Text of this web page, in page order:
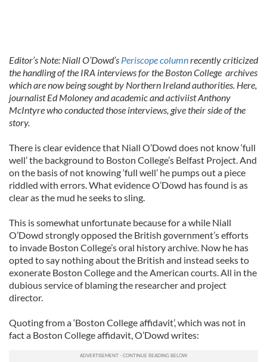
Editor’s Note: Niall O’Dowd’s Periscope columnrecently criticized
the handling of the IRA interviews for the Boston College archives
which are now being sought by Northern Ireland authorities. Here,
journalist Ed Moloney and academic and activiist Anthony
McIntyre who conducted those interviews, give their side of the
story.
There is clear evidence that Niall O’Dowd does not know ‘full
well’ the background to Boston College’s Belfast Project. And
on the basis of not knowing ‘full well’ he pumps out a piece
riddled with errors. What evidence O’Dowd has found is as
clear as the mud he seeks to sling.
This is somewhat unfortunate because for a while Niall
O’Dowd strongly opposed the British government’s efforts
to invade Boston College’s oral history archive. Now he has
opted to say nothing about the British and instead seeks to
exonerate Boston College and the American courts. All in the
dubious service of blaming the researcher and project
director.
Quoting from a ‘Boston College affidavit’, which was not in
fact a Boston College affidavit, O’Dowd writes: